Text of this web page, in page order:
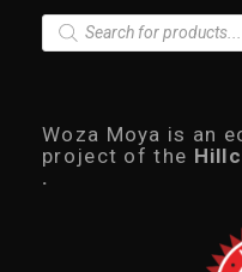
P
c
t
s
s
Woza Moya is an
project of the
.